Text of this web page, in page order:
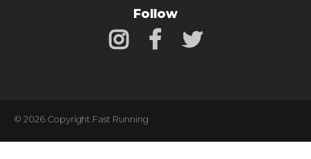
Follow
© 2026 Copyright Fast Running